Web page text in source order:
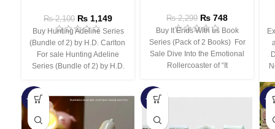
₨2,100 ₨ 1,149
Buy Hunting Adeline Series
(Bundle of 2) by H.D. Carlton
For sale Hunting Adeline
Series (Bundle of 2) by H.D.
₨2,299 ₨ 748
Buy It Ends With us Book
Series (Pack of 2 Books) For
Sale Dive Into the Emotional
Rollercoaster of “It
-66% -44% -